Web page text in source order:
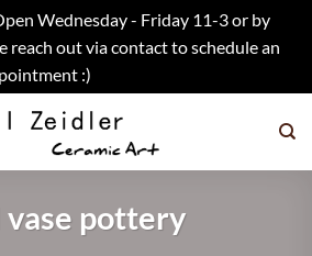
Wednesday - Friday 11-3 or by
reach out via contact to schedule an
:)
vase pottery